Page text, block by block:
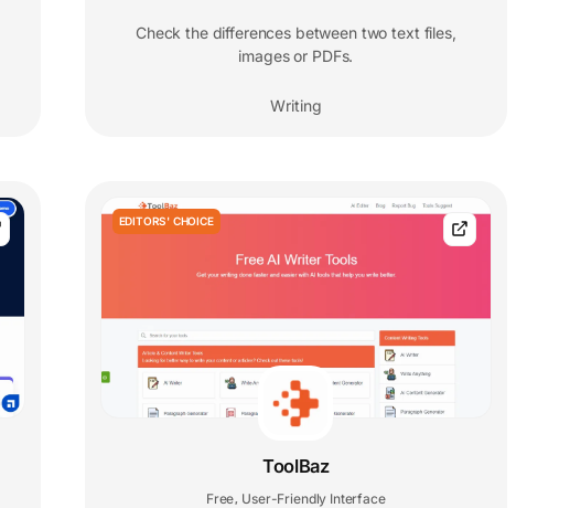
Check the differences between two text files,
images or PDFs.
Writing
EDITORS' CHOICE
ToolBaz
Free User-Friendly Interface